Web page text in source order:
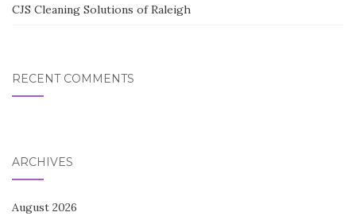
CJS Cleaning Solutions of Raleigh
RECENT COMMENTS
ARCHIVES
August 2026